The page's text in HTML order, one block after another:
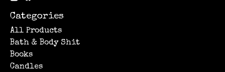
Categories
All Products
Bath & Body Shit
Books
Candles